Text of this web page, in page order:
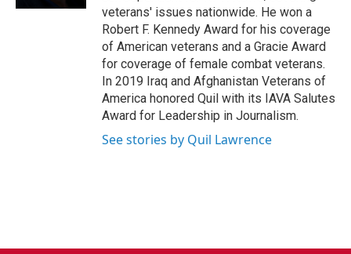
veterans' issues nationwide. He won a
Robert F. Kennedy Award for his coverage
of American veterans and a Gracie Award
for coverage of female combat veterans.
In 2019 Iraq and Afghanistan Veterans of
America honored Quil with its IAVA Salutes
Award for Leadership in Journalism.
See stories by Quil Lawrence